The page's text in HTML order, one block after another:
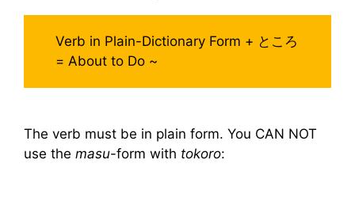
Verb in Plain-Dictionary Form + ところ
= About to Do ~
The verb must be in plain form. You CAN NOT
use the masu-form with tokoro: